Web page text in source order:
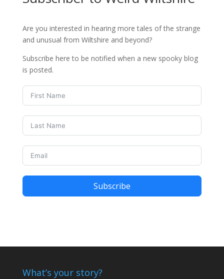
Are you interested in hearing more tales of the strange
and unusual from Wiltshire and beyond?
Subscribe here to be notified when a new spooky blog
is posted.
Subscribe
What’s your story?